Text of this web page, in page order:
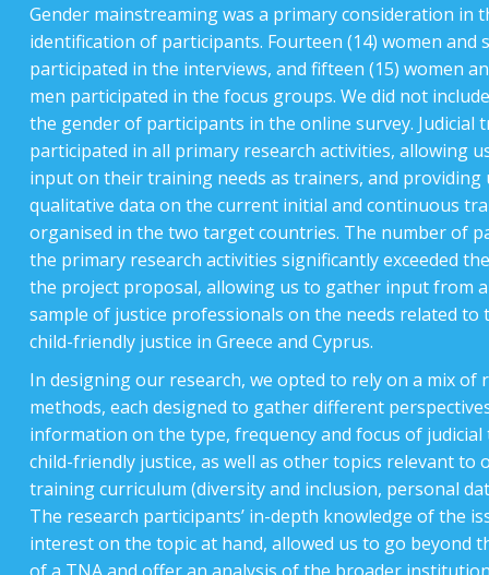
Gender mainstreaming was a primary consideration in
identification of participants. Fourteen (14) women and
participated in the interviews, and fifteen (15) women
men participated in the focus groups. We did not
the gender of participants in the online survey. Judicial
participated in all primary research activities, allowing
input on their training needs as trainers, and providing
qualitative data on the current initial and continuous
organised in the two target countries. The number of
the primary research activities significantly exceeded
the project proposal, allowing us to gather input from
sample of justice professionals on the needs related to
child-friendly justice in Greece and Cyprus.
In designing our research, we opted to rely on a mix of
methods, each designed to gather different
information on the type, frequency and focus of
child-friendly justice, as well as other topics relevant to
training curriculum (diversity and inclusion, personal
The research participants’ in-depth knowledge of the
interest on the topic at hand, allowed us to go beyond